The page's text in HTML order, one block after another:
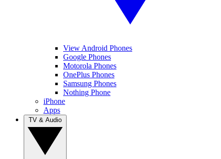
View Android Phones
Google Phones
Motorola Phones
OnePlus Phones
Samsung Phones
Nothing Phone
iPhone
Apps